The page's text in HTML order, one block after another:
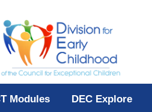
Modules DEC Explore